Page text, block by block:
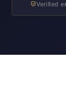
Verified